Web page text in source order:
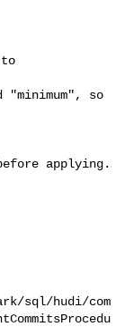
so
sql/hudi/com